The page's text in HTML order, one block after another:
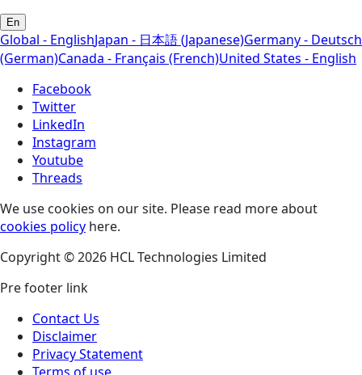
En
Global - EnglishJapan - 日本語 (Japanese)Germany - Deutsch
(German)Canada - Français (French)United States - English
Facebook
Twitter
LinkedIn
Instagram
Youtube
Threads
We use cookies on our site. Please read more about
cookies policy here.
Copyright © 2026 HCL Technologies Limited
Pre footer link
Contact Us
Disclaimer
Privacy Statement
Terms of use